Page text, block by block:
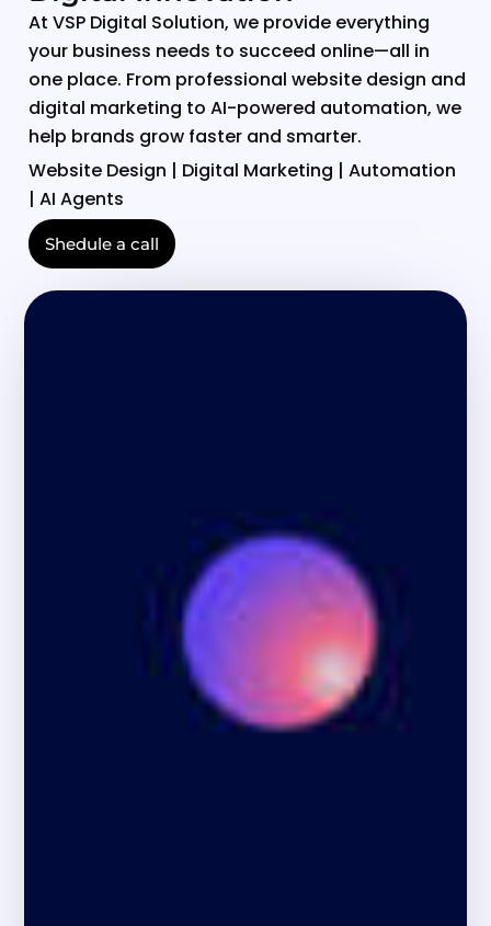
At VSP Digital Solution, we provide everything
your business needs to succeed online—all in
one place. From professional website design and
digital marketing to AI-powered automation, we
help brands grow faster and smarter.
Website Design | Digital Marketing | Automation
| AI Agents
Shedule a call